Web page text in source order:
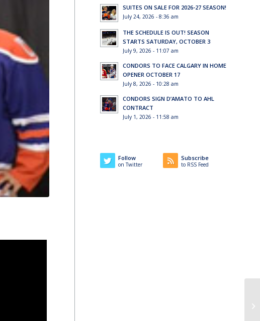
SUITES ON SALE FOR 2026-27 SEASON!
July 24, 2026 - 8:36 am
THE SCHEDULE IS OUT! SEASON
STARTS SATURDAY, OCTOBER 3
July 9, 2026 - 11:07 am
CONDORS TO FACE CALGARY IN HOME
OPENER OCTOBER 17
July 8, 2026 - 10:28 am
CONDORS SIGN D’AMATO TO AHL
CONTRACT
July 1, 2026 - 11:58 am
Follow
on Twitter
Subscribe
to RSS Feed